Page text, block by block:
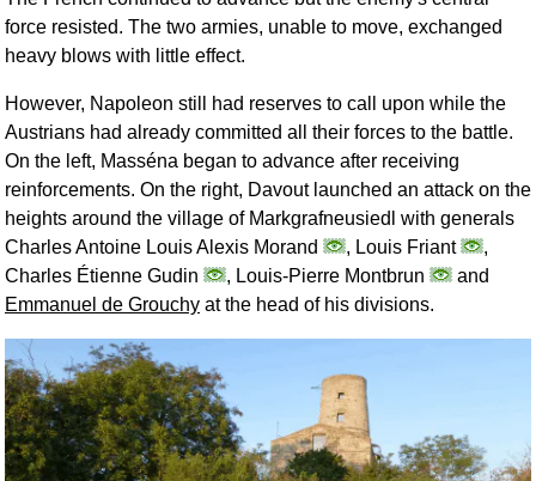
force resisted. The two armies, unable to move, exchanged
heavy blows with little effect.
However, Napoleon still had reserves to call upon while the
Austrians had already committed all their forces to the battle.
On the left, Masséna began to advance after receiving
reinforcements. On the right, Davout launched an attack on the
heights around the village of Markgrafneusiedl with generals
Charles Antoine Louis Alexis Morand
, Louis Friant
,
Charles Étienne Gudin
, Louis-Pierre Montbrun
and
Emmanuel de Grouchy at the head of his divisions.